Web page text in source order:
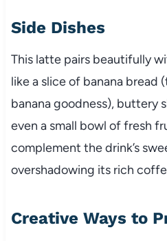
Side Dishes
This latte pairs beautifully
like a slice of banana bread
banana goodness), buttery
even a small bowl of fresh
complement the drink’s
overshadowing its rich
Creative Ways to